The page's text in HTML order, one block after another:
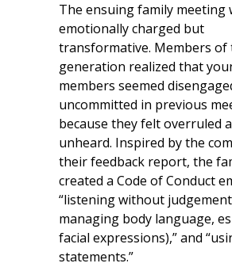
The ensuing family meeting
emotionally charged but
transformative. Members of
generation realized that
members seemed
uncommitted in previous
because they felt overruled
unheard. Inspired by the
their feedback report, the
created a Code of Conduct
“listening without
managing body language,
facial expressions),” and
statements.”